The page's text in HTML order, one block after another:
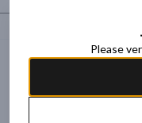
Please